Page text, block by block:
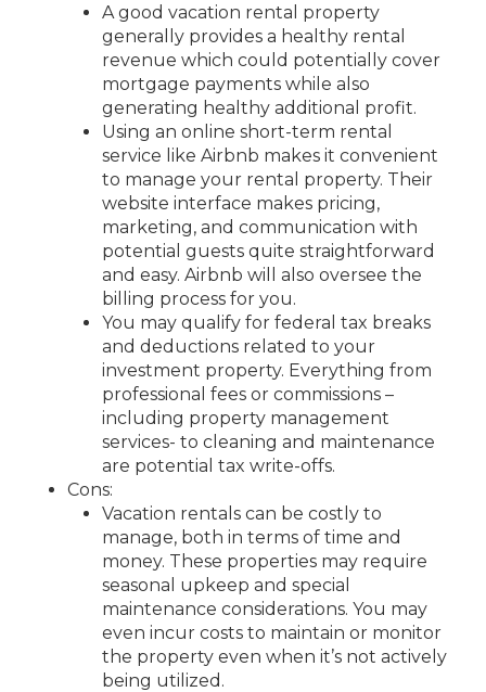
A good vacation rental property
generally provides a healthy rental
revenue which could potentially cover
mortgage payments while also
generating healthy additional profit.
Using an online short-term rental
service like Airbnb makes it convenient
to manage your rental property. Their
website interface makes pricing,
marketing, and communication with
potential guests quite straightforward
and easy. Airbnb will also oversee the
billing process for you.
You may qualify for federal tax breaks
and deductions related to your
investment property. Everything from
professional fees or commissions –
including property management
services- to cleaning and maintenance
are potential tax write-offs.
Cons:
Vacation rentals can be costly to
manage, both in terms of time and
money. These properties may require
seasonal upkeep and special
maintenance considerations. You may
even incur costs to maintain or monitor
the property even when it’s not actively
being utilized.